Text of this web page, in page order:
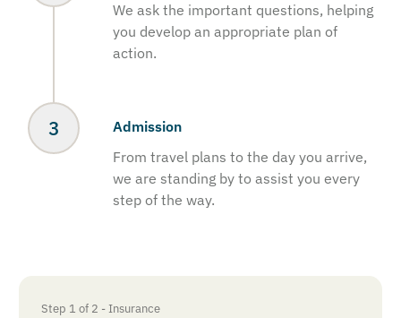
We ask the important questions, helping
you develop an appropriate plan of
action.
Admission
From travel plans to the day you arrive,
we are standing by to assist you every
step of the way.
Step 1 of 2 - Insurance